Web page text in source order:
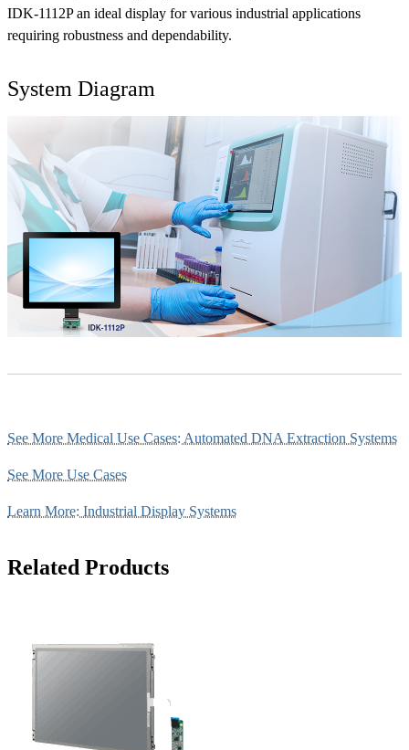
IDK-1112P an ideal display for various industrial applications
requiring robustness and dependability.
System Diagram
See More Medical Use Cases: Automated DNA Extraction Systems
See More Use Cases
Learn More: Industrial Display Systems
Related Products